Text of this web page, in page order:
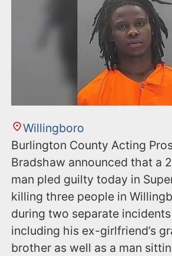
Willingboro
Burlington County Acting
Bradshaw announced that a
man pled guilty today in
killing three people in
during two separate
including his ex-girlfriend’s
brother as well as a man